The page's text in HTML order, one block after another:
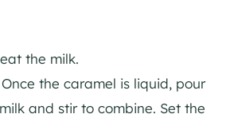
the milk.
Once the caramel is liquid, pour
and stir to combine. Set the